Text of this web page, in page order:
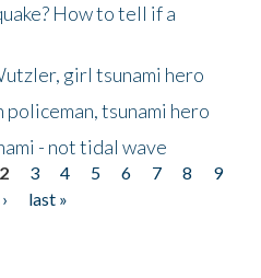
How to tell if a
girl tsunami hero
policeman, tsunami hero
- not tidal wave
2 3 4 5 6 7 8
9
last »